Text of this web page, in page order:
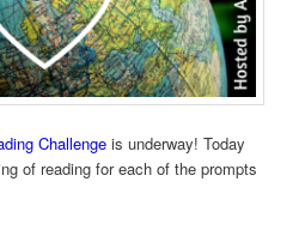
Challenge is underway! Today
of reading for each of the prompts